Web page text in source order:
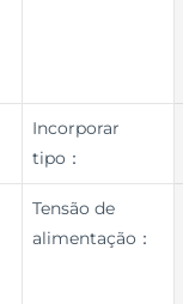
Incorporar
tipo：
Tensão de
alimentação：